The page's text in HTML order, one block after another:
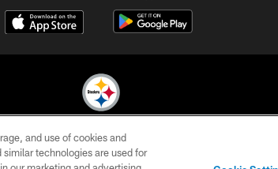
© 2026 Pittsburgh Steelers. All Rights Reserved
and use of cookies and
technologies are used for